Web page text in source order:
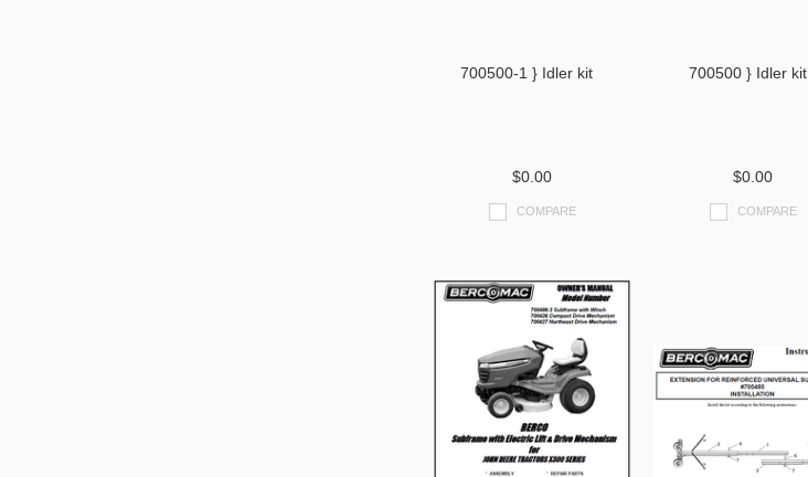
700500-1 } Idler kit
$0.00
COMPARE
700500 } Idler kit
$0.00
COMPARE